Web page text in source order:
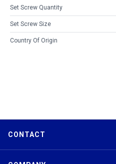
Set Screw Quantity
Set Screw Size
Country Of Origin
CONTACT